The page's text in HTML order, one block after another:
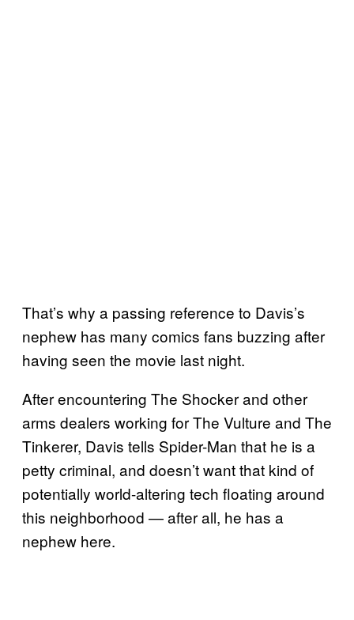
That’s why a passing reference to Davis’s
nephew has many comics fans buzzing after
having seen the movie last night.
After encountering The Shocker and other
arms dealers working for The Vulture and The
Tinkerer, Davis tells Spider-Man that he is a
petty criminal, and doesn’t want that kind of
potentially world-altering tech floating around
this neighborhood — after all, he has a
nephew here.